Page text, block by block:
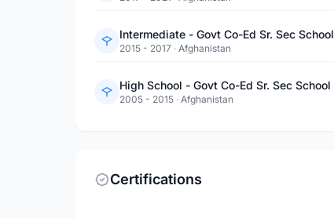
Intermediate - Govt Co-Ed Sr. Sec School
2015 - 2017 · Afghanistan
High School - Govt Co-Ed Sr. Sec School
2005 - 2015 · Afghanistan
Certifications